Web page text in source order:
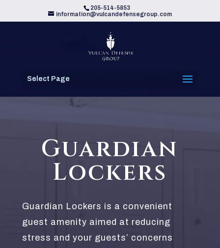
205-514-5853
information@vulcandefensegroup.com
Select Page
Guardian
Lockers
Guardian Lockers is a convenient
guest amenity aimed at reducing
stress and your guests’ concerns